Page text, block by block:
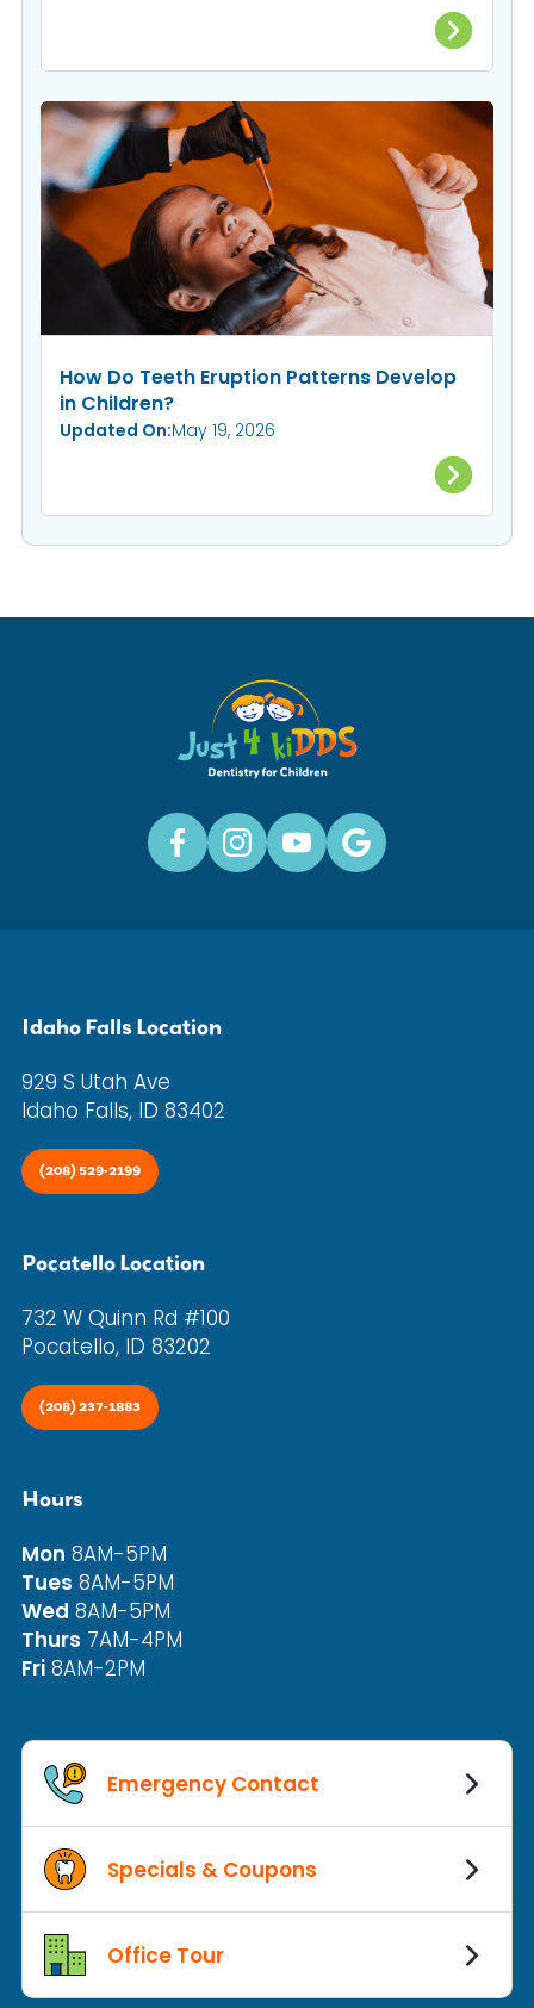
How Do Teeth Eruption Patterns Develop
in Children?
Updated On:May 19, 2026
Idaho Falls Location
929 S Utah Ave
Idaho Falls, ID 83402
(208) 529-2199
Pocatello Location
732 W Quinn Rd #100
Pocatello, ID 83202
(208) 237-1883
Hours
Mon 8AM-5PM
Tues 8AM-5PM
Wed 8AM-5PM
Thurs 7AM-4PM
Fri 8AM-2PM
Emergency Contact
Specials & Coupons
Office Tour